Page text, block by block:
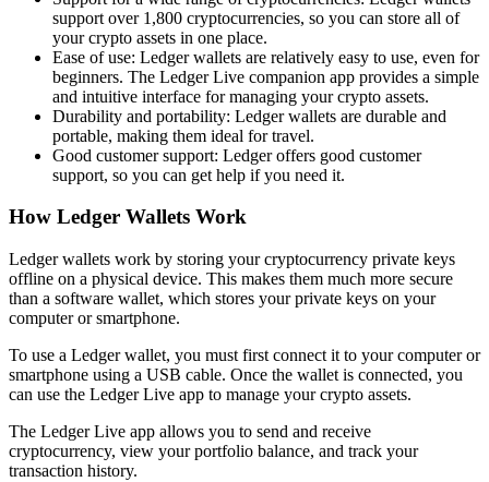
support over 1,800 cryptocurrencies, so you can store all of
your crypto assets in one place.
Ease of use: Ledger wallets are relatively easy to use, even for
beginners. The Ledger Live companion app provides a simple
and intuitive interface for managing your crypto assets.
Durability and portability: Ledger wallets are durable and
portable, making them ideal for travel.
Good customer support: Ledger offers good customer
support, so you can get help if you need it.
How Ledger Wallets Work
Ledger wallets work by storing your cryptocurrency private keys
offline on a physical device. This makes them much more secure
than a software wallet, which stores your private keys on your
computer or smartphone.
To use a Ledger wallet, you must first connect it to your computer or
smartphone using a USB cable. Once the wallet is connected, you
can use the Ledger Live app to manage your crypto assets.
The Ledger Live app allows you to send and receive
cryptocurrency, view your portfolio balance, and track your
transaction history.